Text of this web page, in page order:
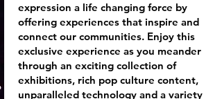
expression a life changing force by
offering experiences that inspire and
connect our communities. Enjoy this
exclusive experience as you meander
through an exciting collection of
exhibitions, rich pop culture content,
unparalleled technology and a variety